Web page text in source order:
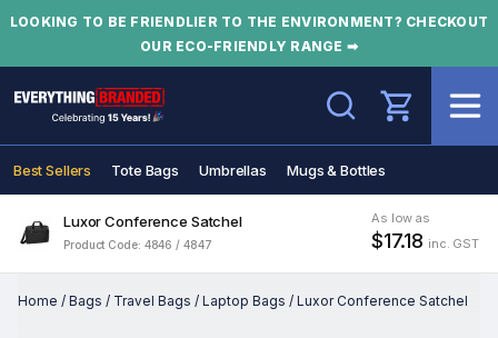
LOOKING TO BE FRIENDLIER TO THE ENVIRONMENT? CHECKOUT
OUR ECO-FRIENDLY RANGE ➡
Search
Best Sellers Tote Bags Umbrellas Mugs & Bottles
Luxor Conference Satchel
Product Code: 4846 / 4847
As low as
$17.18 inc. GST
Home / Bags / Travel Bags / Laptop Bags / Luxor Conference Satchel